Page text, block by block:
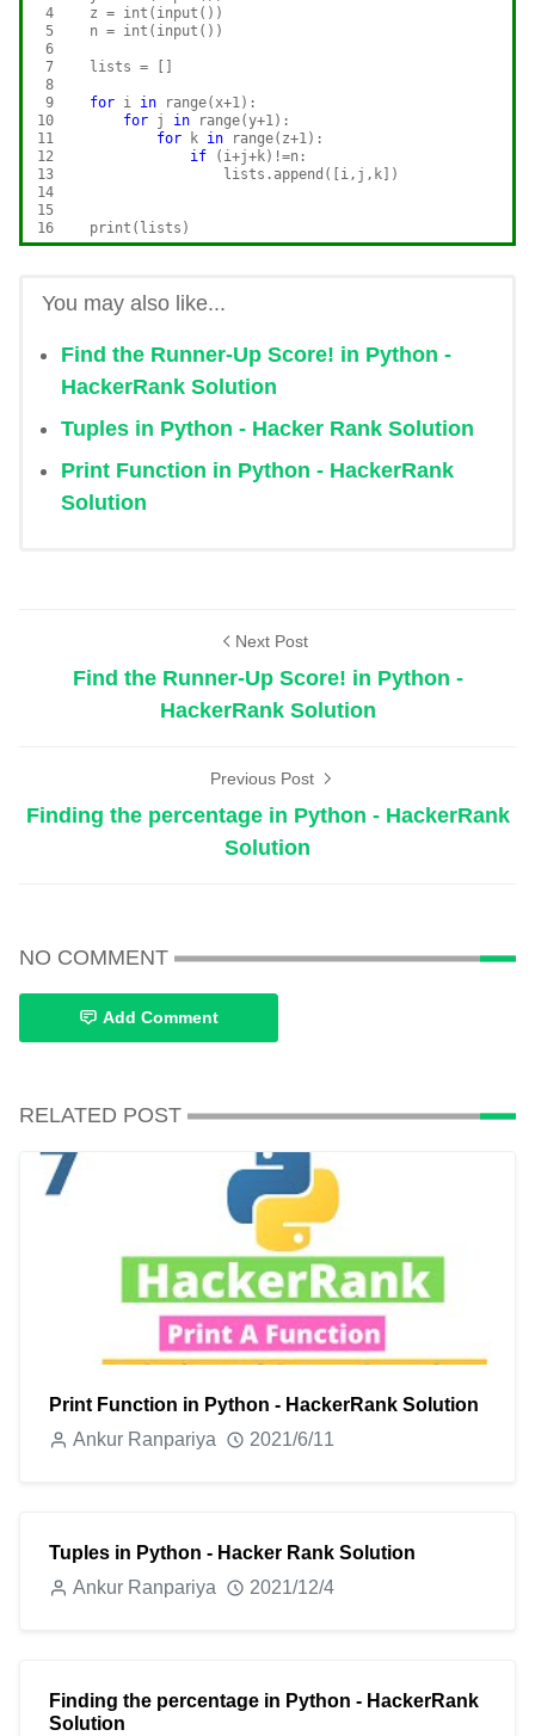
4
5
6
7
8
9
10
11
12
13
14
15
16
    z = int(input())
    n = int(input())
    lists = []
for i in range(x+1):
for j in range(y+1):
for k in range(z+1):
if (i+j+k)!=n:
                    lists.append([i,j,k])
You may also like...
Find the Runner-Up Score! in Python -
HackerRank Solution
Tuples in Python - Hacker Rank Solution
Print Function in Python - HackerRank
Solution
Next Post
Find the Runner-Up Score! in Python -
HackerRank Solution
Previous Post
Finding the percentage in Python - HackerRank
Solution
NO COMMENT
Add Comment
RELATED POST
Print Function in Python - HackerRank Solution
Ankur Ranpariya
2021/6/11
Tuples in Python - Hacker Rank Solution
Ankur Ranpariya
2021/12/4
Finding the percentage in Python - HackerRank
Solution